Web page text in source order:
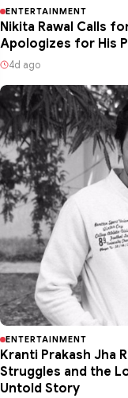
ENTERTAINMENT
Nikita Rawal Calls
Apologizes for His
4d ago
ENTERTAINMENT
Kranti Prakash Jha
Struggles and the
Untold Story